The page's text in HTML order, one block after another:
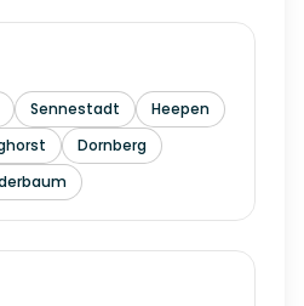
Sennestadt
Heepen
Dornberg